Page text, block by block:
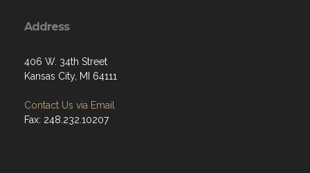
Address
406 W. 34th Street
Kansas City, MI 64111
Contact Us via Email
Fax: 248.232.10207